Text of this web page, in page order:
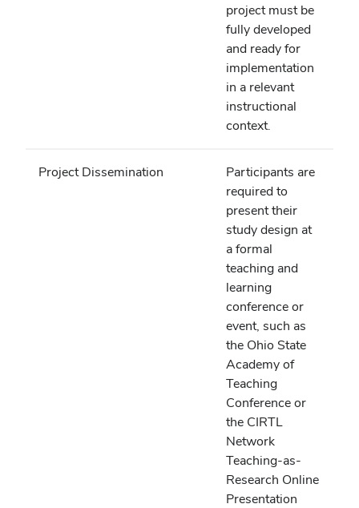
project must be
fully developed
and ready for
implementation
in a relevant
instructional
context.
Project Dissemination
Participants are
required to
present their
study design at
a formal
teaching and
learning
conference or
event, such as
the Ohio State
Academy of
Teaching
Conference or
the CIRTL
Network
Teaching-as-
Research Online
Presentation